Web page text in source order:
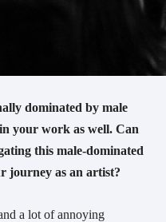
dominated by male
your work as well. Can
this male-dominated
journey as an artist?
a lot of annoying